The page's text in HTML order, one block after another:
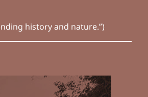
history and nature.”)